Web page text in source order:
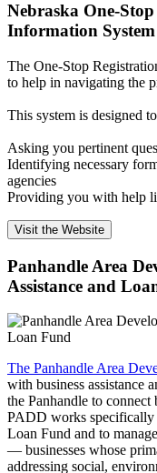
Nebraska One-
Information System
The One-Stop
to help in navigating the
This system is designed
Asking you pertinent
Identifying necessary
agencies
Providing you with help
Visit the Website
Panhandle Area
Assistance and
The Panhandle Area
with business assistance
the Panhandle to connect
PADD works specifically
Loan Fund and to
— businesses whose
addressing social,